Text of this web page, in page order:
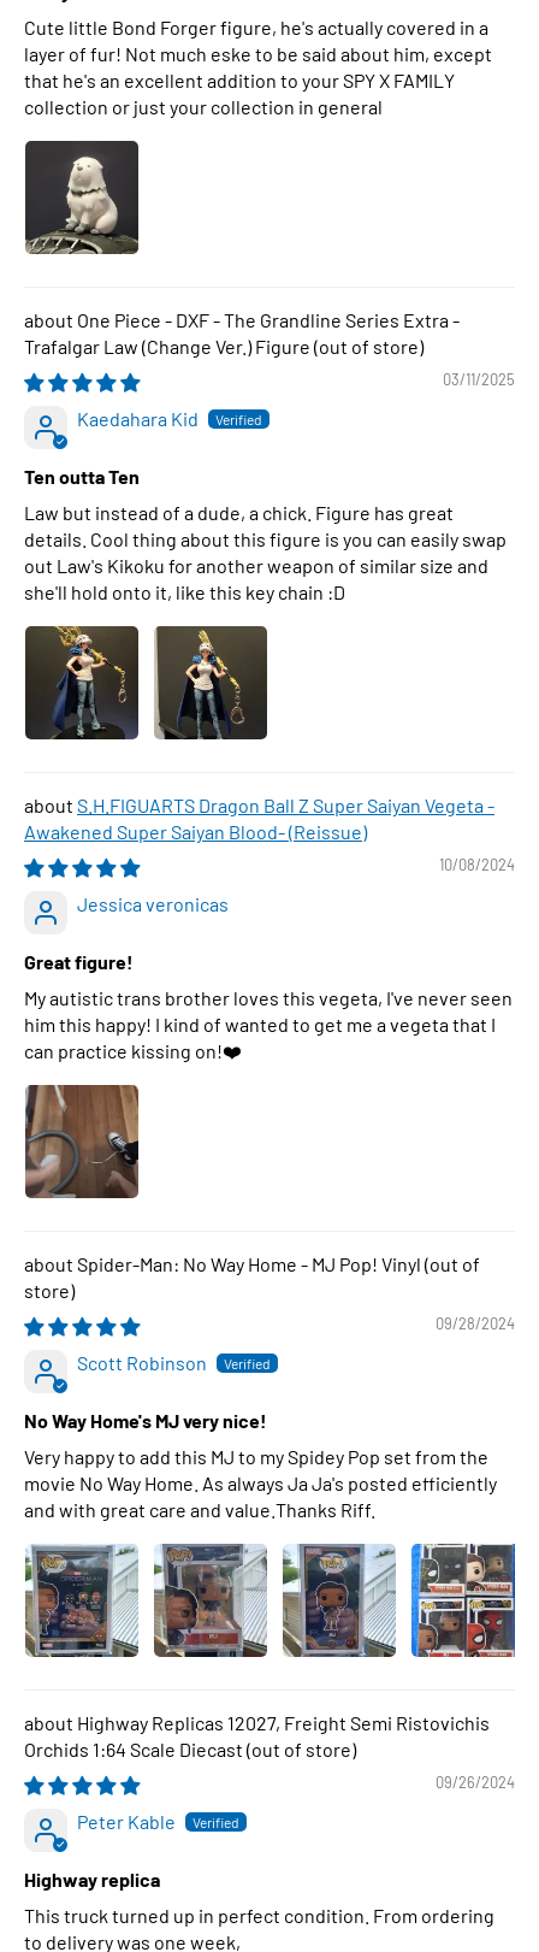
Cute little Bond Forger figure, he's actually covered in a
layer of fur! Not much eske to be said about him, except
that he's an excellent addition to your SPY X FAMILY
collection or just your collection in general
One Piece - DXF - The Grandline Series Extra -
Trafalgar Law (Change Ver.) Figure
03/11/2025
Kaedahara Kid
Ten outta Ten
Law but instead of a dude, a chick. Figure has great
details. Cool thing about this figure is you can easily swap
out Law's Kikoku for another weapon of similar size and
she'll hold onto it, like this key chain :D
S.H.FIGUARTS Dragon Ball Z Super Saiyan Vegeta -
Awakened Super Saiyan Blood- (Reissue)
10/08/2024
Jessica veronicas
Great figure!
My autistic trans brother loves this vegeta, I've never seen
him this happy! I kind of wanted to get me a vegeta that I
can practice kissing on!❤️
Spider-Man: No Way Home - MJ Pop! Vinyl
09/28/2024
Scott Robinson
No Way Home's MJ very nice!
Very happy to add this MJ to my Spidey Pop set from the
movie No Way Home. As always Ja Ja's posted efficiently
and with great care and value.Thanks Riff.
Highway Replicas 12027, Freight Semi Ristovichis
Orchids 1:64 Scale Diecast
09/26/2024
Peter Kable
Highway replica
This truck turned up in perfect condition. From ordering
to delivery was one week,